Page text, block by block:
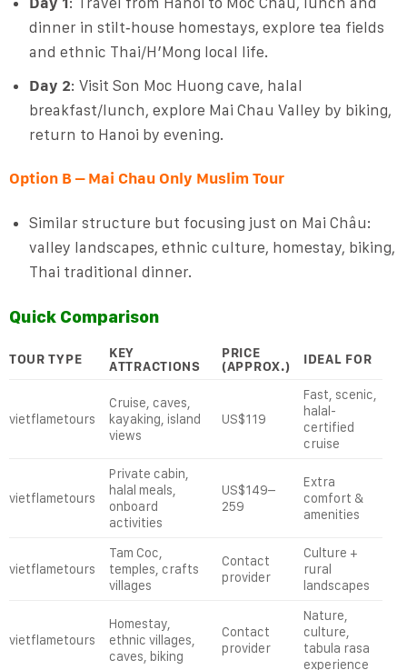
dinner in stilt‑house homestays, explore tea fields
and ethnic Thai/H’Mong local life.
Day 2: Visit Son Moc Huong cave, halal
breakfast/lunch, explore Mai Chau Valley by biking,
return to Hanoi by evening.
Option B – Mai Chau Only Muslim Tour
Similar structure but focusing just on Mai Châu:
valley landscapes, ethnic culture, homestay, biking,
Thai traditional dinner.
Quick Comparison
TOUR TYPE
KEY
ATTRACTIONS
PRICE
(APPROX.)
IDEAL FOR
vietflametours
Cruise, caves,
kayaking, island
views
US$119
Fast, scenic,
halal-
certified
cruise
vietflametours
Private cabin,
halal meals,
onboard
activities
US$149–
259
Extra
comfort &
amenities
vietflametours
Tam Coc,
temples, crafts
villages
Contact
provider
Culture +
rural
landscapes
vietflametours
Homestay,
ethnic villages,
caves, biking
Contact
provider
Nature,
culture,
tabula rasa
experience